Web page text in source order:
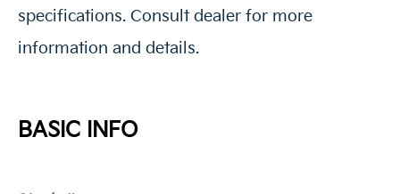
specifications. Consult dealer for more
information and details.
BASIC INFO